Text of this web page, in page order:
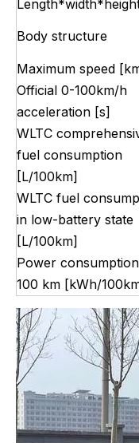
Body structure
Maximum speed
Official 0-100km/h
acceleration [s]
WLTC
fuel consumption
[L/100km]
WLTC fuel
in low-battery state
[L/100km]
Power
100 km [kWh/